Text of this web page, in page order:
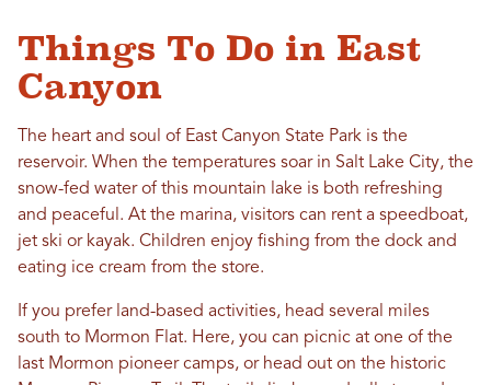
Things To Do in East
Canyon
The heart and soul of East Canyon State Park is the
reservoir. When the temperatures soar in Salt Lake City, the
snow-fed water of this mountain lake is both refreshing
and peaceful. At the marina, visitors can rent a speedboat,
jet ski or kayak. Children enjoy fishing from the dock and
eating ice cream from the store.
If you prefer land-based activities, head several miles
south to Mormon Flat. Here, you can picnic at one of the
last Mormon pioneer camps, or head out on the historic